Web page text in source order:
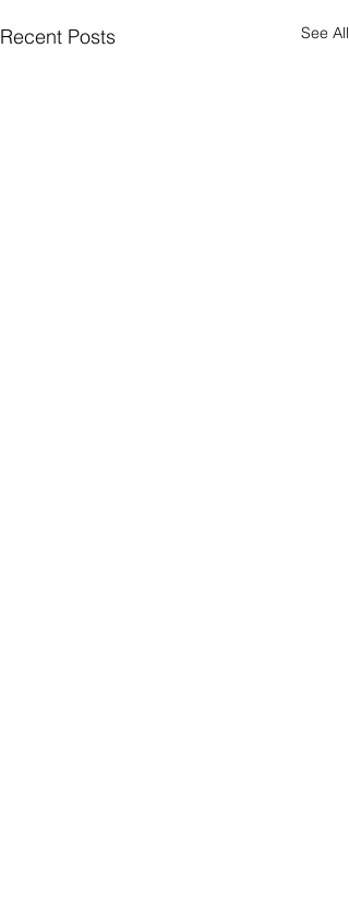
Recent Posts See All